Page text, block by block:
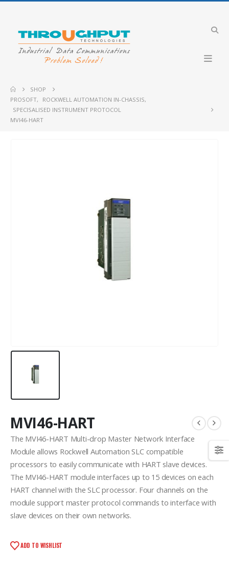
SHOP
PROSOFT, ROCKWELL AUTOMATION IN-CHASSIS,
SPECISALISED INSTRUMENT PROTOCOL
MVI46-HART
MVI46-HART
The MVI46-HART Multi-drop Master Network Interface
Module allows Rockwell Automation SLC compatible
processors to easily communicate with HART slave devices.
The MVI46-HART module interfaces up to 15 devices on each
HART channel with the SLC processor. Four channels on the
module support master protocol commands to interface with
slave devices on their own networks.
ADD TO WISHLIST